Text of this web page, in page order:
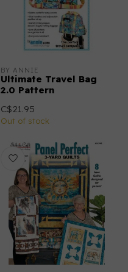
BY ANNIE
Ultimate Travel Bag
2.0 Pattern
C$21.95
Out of stock